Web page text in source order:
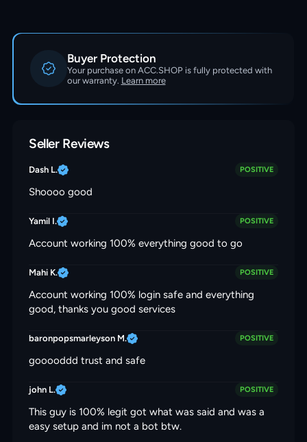
Buyer Protection
Your purchase on ACC.SHOP is fully protected with
our warranty. Learn more
Seller Reviews
Dash L. POSITIVE
Shoooo good
Yamil I. POSITIVE
Account working 100% everything good to go
Mahi K. POSITIVE
Account working 100% login safe and everything
good, thanks you good services
baronpopsmarleyson M. POSITIVE
gooooddd trust and safe
john L. POSITIVE
This guy is 100% legit got what was said and was a
easy setup and im not a bot btw.